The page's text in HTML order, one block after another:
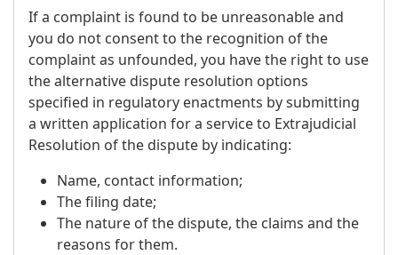
If a complaint is found to be unreasonable and
you do not consent to the recognition of the
complaint as unfounded, you have the right to use
the alternative dispute resolution options
specified in regulatory enactments by submitting
a written application for a service to Extrajudicial
Resolution of the dispute by indicating:
Name, contact information;
The filing date;
The nature of the dispute, the claims and the
reasons for them.